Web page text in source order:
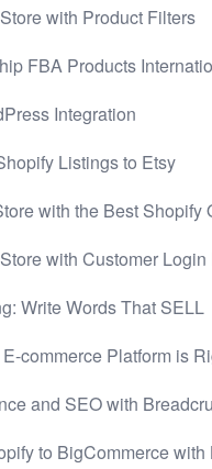
with Product Filters
FBA Products
Integration
Listings to Etsy
with the Best Shopify
with Customer Login
Write Words That SELL
commerce Platform is
and SEO with
to BigCommerce with